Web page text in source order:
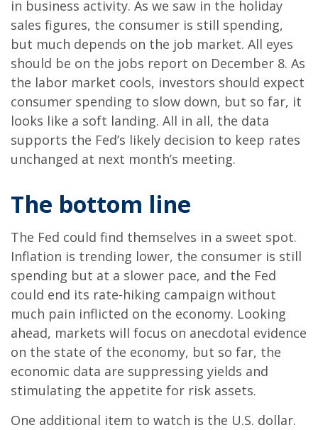
in business activity. As we saw in the holiday
sales figures, the consumer is still spending,
but much depends on the job market. All eyes
should be on the jobs report on December 8. As
the labor market cools, investors should expect
consumer spending to slow down, but so far, it
looks like a soft landing. All in all, the data
supports the Fed’s likely decision to keep rates
unchanged at next month’s meeting.
The bottom line
The Fed could find themselves in a sweet spot.
Inflation is trending lower, the consumer is still
spending but at a slower pace, and the Fed
could end its rate-hiking campaign without
much pain inflicted on the economy. Looking
ahead, markets will focus on anecdotal evidence
on the state of the economy, but so far, the
economic data are suppressing yields and
stimulating the appetite for risk assets.
One additional item to watch is the U.S. dollar.